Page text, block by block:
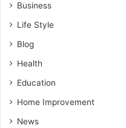
Business
Life Style
Blog
Health
Education
Home Improvement
News